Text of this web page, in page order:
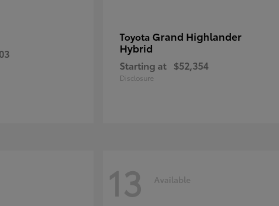
Toyota Grand Highlander
Hybrid
Starting at $52,354
Disclosure
13 Available